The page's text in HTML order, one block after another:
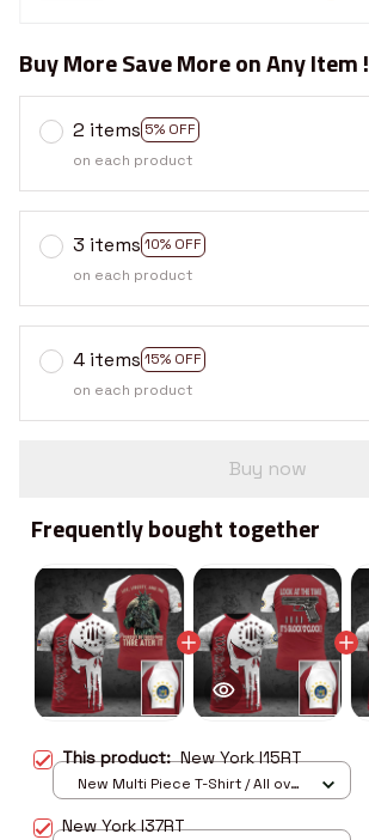
Buy More Save More on Any Item !
2 items 5% OFF
on each product
3 items 10% OFF
on each product
4 items 15% OFF
on each product
Buy now
Frequently bought together
This product:New York I15RT
New Multi Piece T-Shirt / All over
New York I37RT